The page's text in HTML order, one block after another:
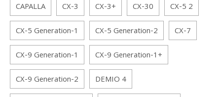
CAPALLA
CX-3 CX-3+ CX-30
CX-5 2
CX-5 Generation-1
CX-5 Generation-2
CX-7
CX-9 Generation-1
CX-9 Generation-1+
CX-9 Generation-2
DEMIO 4